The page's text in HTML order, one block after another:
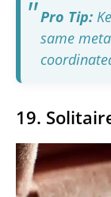
Pro Tip:
same
19.